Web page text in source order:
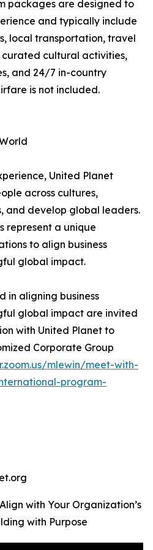
packages are designed to
and typically include
local transportation, travel
cultural activities,
and 24/7 in-country
is not included.
United Planet
across cultures,
and develop global leaders.
represent a unique
to align business
global impact.
in aligning business
global impact are invited
with United Planet to
Corporate Group
mlewin/meet-with-
program-
with Your Organization’s
with Purpose